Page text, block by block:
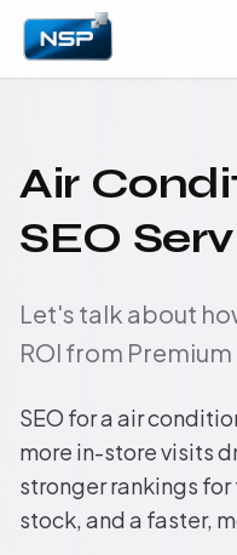
Air
SEO
Let's talk about
ROI from Premium
SEO for a air
more in-store visits
stronger rankings
stock, and a faster,